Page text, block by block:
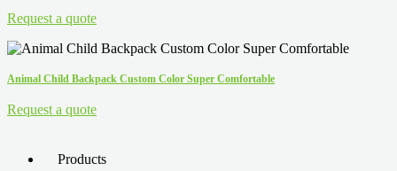
Request a quote
Animal Child Backpack Custom Color Super Comfortable
Request a quote
Products